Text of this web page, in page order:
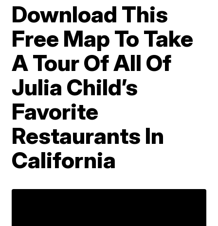
Download This
Free Map To Take
A Tour Of All Of
Julia Child’s
Favorite
Restaurants In
California